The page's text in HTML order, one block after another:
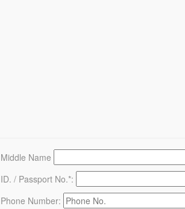
Middle Name
ID. / Passport No.*:
Phone Number: